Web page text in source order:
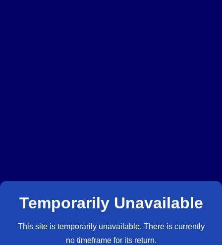
Temporarily Unavailable
This site is temporarily unavailable. There is currently
no timeframe for its return.